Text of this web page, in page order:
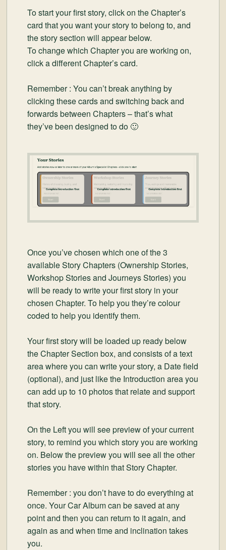
To start your first story, click on the Chapter’s
card that you want your story to belong to, and
the story section will appear below.
To change which Chapter you are working on,
click a different Chapter’s card.
Remember : You can’t break anything by
clicking these cards and switching back and
forwards between Chapters – that’s what
they’ve been designed to do 🙂
Once you’ve chosen which one of the 3
available Story Chapters (Ownership Stories,
Workshop Stories and Journeys Stories) you
will be ready to write your first story in your
chosen Chapter. To help you they’re colour
coded to help you identify them.
Your first story will be loaded up ready below
the Chapter Section box, and consists of a text
area where you can write your story, a Date field
(optional), and just like the Introduction area you
can add up to 10 photos that relate and support
that story.
On the Left you will see preview of your current
story, to remind you which story you are working
on. Below the preview you will see all the other
stories you have within that Story Chapter.
Remember : you don’t have to do everything at
once. Your Car Album can be saved at any
point and then you can return to it again, and
again as and when time and inclination takes
you.